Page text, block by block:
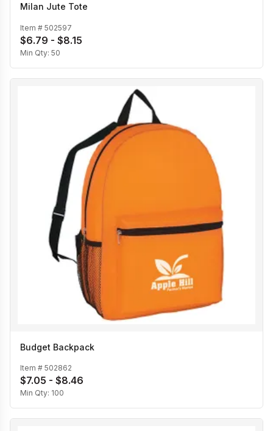
Milan Jute Tote
Item # 502597
$6.79 - $8.15
Min Qty: 50
Budget Backpack
Item # 502862
$7.05 - $8.46
Min Qty: 100